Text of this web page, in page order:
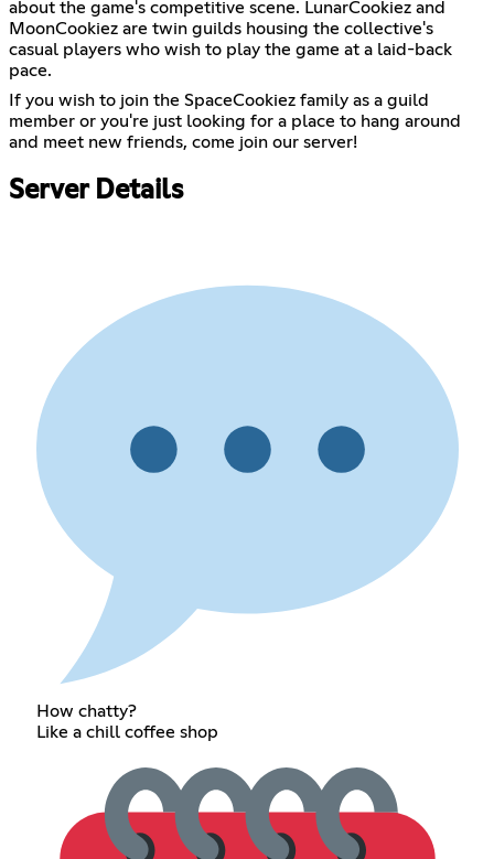
about the game's competitive scene. LunarCookiez and
MoonCookiez are twin guilds housing the collective's
casual players who wish to play the game at a laid-back
pace.
If you wish to join the SpaceCookiez family as a guild
member or you're just looking for a place to hang around
and meet new friends, come join our server!
Server Details
How chatty?
Like a chill coffee shop